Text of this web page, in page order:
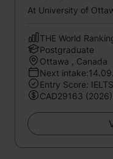
At University of
THE World
Postgraduate
Ottawa , Canada
Next
Entry Score:
CAD29163 (2026)